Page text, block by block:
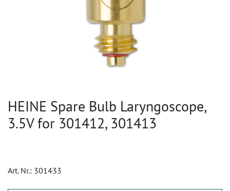
HEINE Spare Bulb Laryngoscope,
3.5V for 301412, 301413
Art. Nr.: 301433